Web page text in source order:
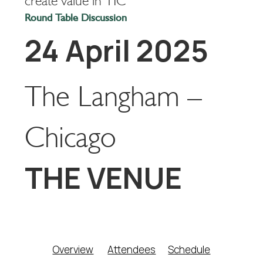
The Langham –
Chicago
Round Table Discussion
THE VENUE
24 April 2025
Overview Attendees Schedule